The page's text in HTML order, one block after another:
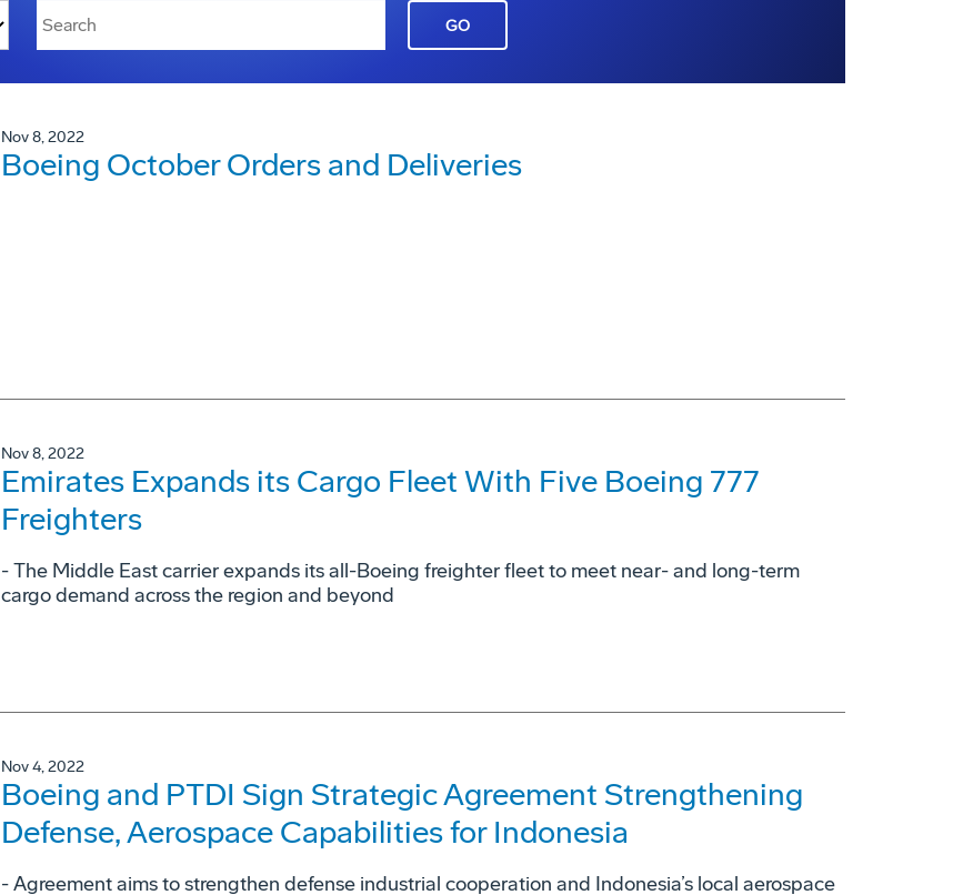
GO
Nov 8, 2022
Boeing October Orders and Deliveries
Nov 8, 2022
Emirates Expands its Cargo Fleet With Five Boeing 777
Freighters
- The Middle East carrier expands its all-Boeing freighter fleet to meet near- and long-term
cargo demand across the region and beyond
Nov 4, 2022
Boeing and PTDI Sign Strategic Agreement Strengthening
Defense, Aerospace Capabilities for Indonesia
- Agreement aims to strengthen defense industrial cooperation and Indonesia’s local aerospace